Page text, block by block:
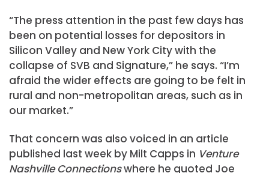
“The press attention in the past few days has
been on potential losses for depositors in
Silicon Valley and New York City with the
collapse of SVB and Signature,” he says. “I’m
afraid the wider effects are going to be felt in
rural and non-metropolitan areas, such as in
our market.”
That concern was also voiced in an article
published last week by Milt Capps in Venture
Nashville Connectionswhere he quoted Joe